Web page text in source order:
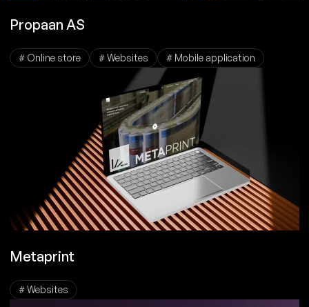
Propaan AS
# Online store # Websites # Mobile application
Metaprint
# Websites